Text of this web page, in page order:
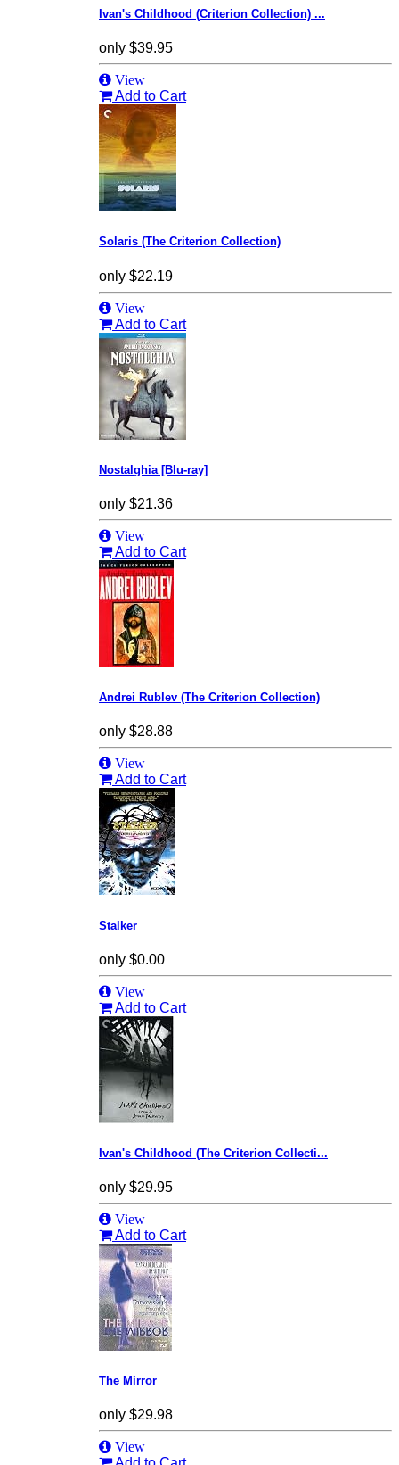
Ivan's Childhood (Criterion Collection) ...
only $39.95
View
Add to Cart
Solaris (The Criterion Collection)
only $22.19
View
Add to Cart
Nostalghia [Blu-ray]
only $21.36
View
Add to Cart
Andrei Rublev (The Criterion Collection)
only $28.88
View
Add to Cart
Stalker
only $0.00
View
Add to Cart
Ivan's Childhood (The Criterion Collecti...
only $29.95
View
Add to Cart
The Mirror
only $29.98
View